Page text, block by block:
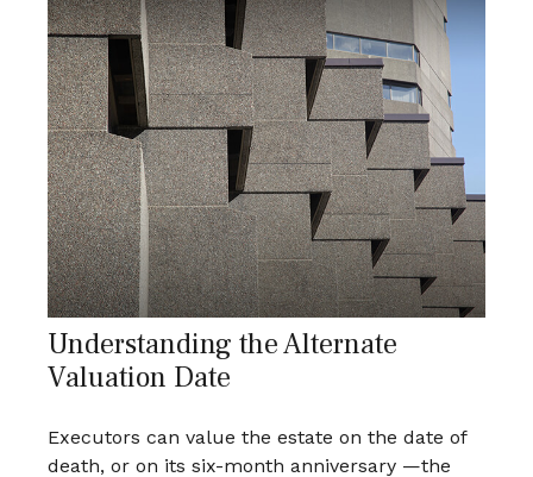
Understanding the Alternate
Valuation Date
Executors can value the estate on the date of
death, or on its six-month anniversary —the